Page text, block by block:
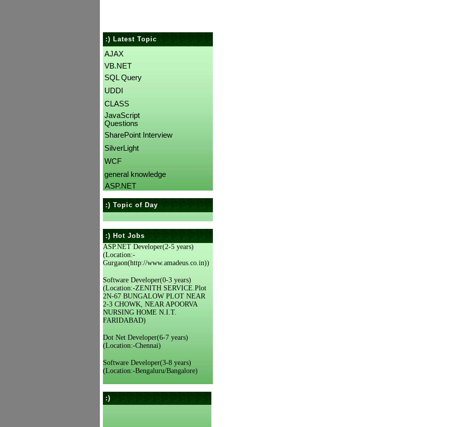
:) Latest Topic
AJAX
VB.NET
SQL Query
UDDI
CLASS
JavaScript
Questions
SharePoint Interview
SilverLight
WCF
general knowledge
ASP.NET
:) Topic of Day
:) Hot Jobs
ASP.NET Developer(2-5 years)
(Location:-
Gurgaon(http://www.amadeus.co.in))
Software Developer(0-3 years)
(Location:-ZENITH SERVICE.Plot
2N-67 BUNGALOW PLOT NEAR
2-3 CHOWK, NEAR APOORVA
NURSING HOME N.I.T.
FARIDABAD)
Dot Net Developer(6-7 years)
(Location:-Chennai)
Software Developer(3-8 years)
(Location:-Bengaluru/Bangalore)
:)